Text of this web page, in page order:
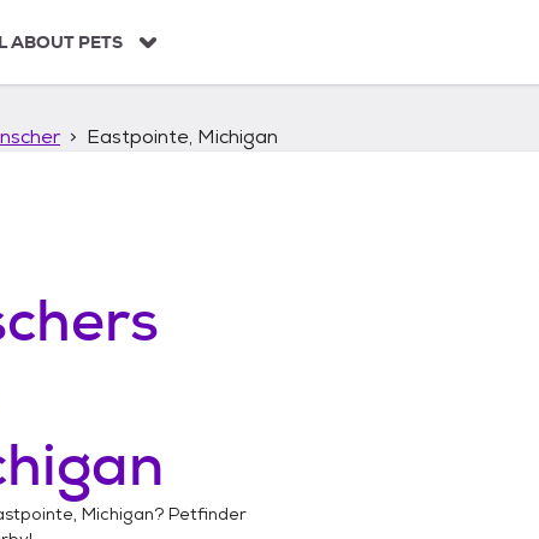
ABOUT PETS
Eastpointe, Michigan
Michigan? Petfinder